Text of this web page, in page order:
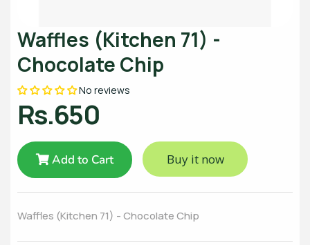
Waffles (Kitchen 71) -
Chocolate Chip
No reviews
Rs.650
Add to Cart Buy it now
Waffles (Kitchen 71) - Chocolate Chip